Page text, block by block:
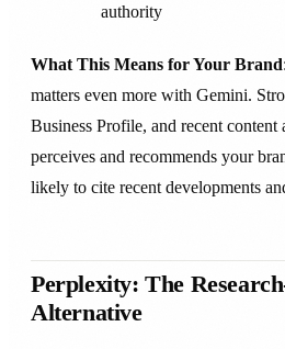
authority
What This Means for Your Brand
matters even more with Gemini.
Business Profile, and recent
perceives and recommends your
likely to cite recent developments
Perplexity: The
Alternative